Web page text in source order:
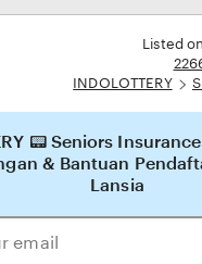
Listed
INDOLOTTERY
📟 Seniors
& Bantuan
Lansia